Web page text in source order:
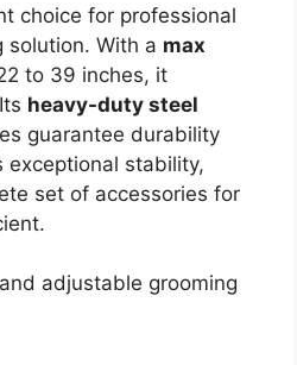
choice for professional
solution. With a max
to 39 inches, it
heavy-duty steel
guarantee durability
exceptional stability,
set of accessories for
adjustable grooming